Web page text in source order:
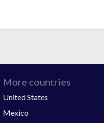
More countries
United States
Mexico